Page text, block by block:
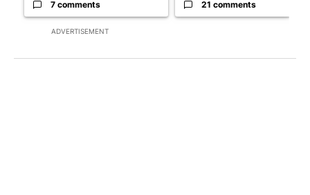
ADVERTISEMENT
7 comments 21 comments